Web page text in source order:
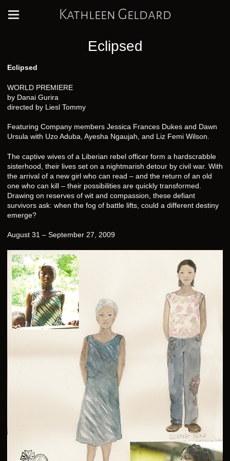
Kathleen Geldard
Eclipsed
Eclipsed
WORLD PREMIERE
by Danai Gurira
directed by Liesl Tommy
Featuring Company members Jessica Frances Dukes and Dawn
Ursula with Uzo Aduba, Ayesha Ngaujah, and Liz Femi Wilson.
The captive wives of a Liberian rebel officer form a hardscrabble
sisterhood, their lives set on a nightmarish detour by civil war. With
the arrival of a new girl who can read – and the return of an old
one who can kill – their possibilities are quickly transformed.
Drawing on reserves of wit and compassion, these defiant
survivors ask: when the fog of battle lifts, could a different destiny
emerge?
August 31 – September 27, 2009